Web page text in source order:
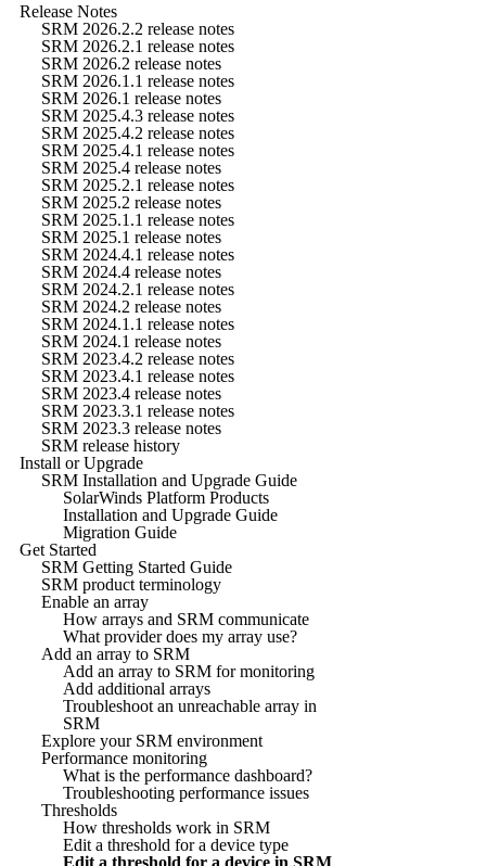
Release Notes
SRM 2026.2.2 release notes
SRM 2026.2.1 release notes
SRM 2026.2 release notes
SRM 2026.1.1 release notes
SRM 2026.1 release notes
SRM 2025.4.3 release notes
SRM 2025.4.2 release notes
SRM 2025.4.1 release notes
SRM 2025.4 release notes
SRM 2025.2.1 release notes
SRM 2025.2 release notes
SRM 2025.1.1 release notes
SRM 2025.1 release notes
SRM 2024.4.1 release notes
SRM 2024.4 release notes
SRM 2024.2.1 release notes
SRM 2024.2 release notes
SRM 2024.1.1 release notes
SRM 2024.1 release notes
SRM 2023.4.2 release notes
SRM 2023.4.1 release notes
SRM 2023.4 release notes
SRM 2023.3.1 release notes
SRM 2023.3 release notes
SRM release history
Install or Upgrade
SRM Installation and Upgrade Guide
SolarWinds Platform Products
Installation and Upgrade Guide
Migration Guide
Get Started
SRM Getting Started Guide
SRM product terminology
Enable an array
How arrays and SRM communicate
What provider does my array use?
Add an array to SRM
Add an array to SRM for monitoring
Add additional arrays
Troubleshoot an unreachable array in
SRM
Explore your SRM environment
Performance monitoring
What is the performance dashboard?
Troubleshooting performance issues
Thresholds
How thresholds work in SRM
Edit a threshold for a device type
Edit a threshold for a device in SRM